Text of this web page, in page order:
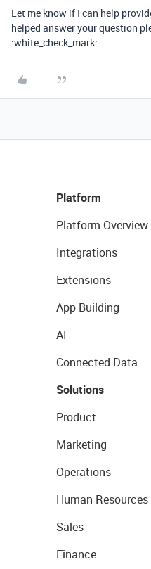
Let me know if I can help
helped answer your question
:white_check_mark: .
Platform
Platform Overview
Integrations
Extensions
App Building
AI
Connected Data
Solutions
Product
Marketing
Operations
Human Resources
Sales
Finance